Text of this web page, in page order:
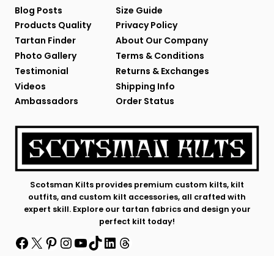
Blog Posts
Products Quality
Tartan Finder
Photo Gallery
Testimonial
Videos
Ambassadors
Size Guide
Privacy Policy
About Our Company
Terms & Conditions
Returns & Exchanges
Shipping Info
Order Status
Scotsman Kilts provides premium custom kilts, kilt
outfits, and custom kilt accessories, all crafted with
expert skill. Explore our tartan fabrics and design your
perfect kilt today!
Facebook
X Pinterest
Instagram
YouTube
TikTok
LinkedIn
Threads